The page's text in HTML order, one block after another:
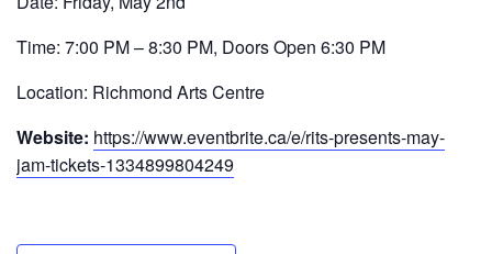
Time: 7:00 PM – 8:30 PM, Doors Open 6:30 PM
Location: Richmond Arts Centre
Website: https://www.eventbrite.ca/e/rits-presents-may-
jam-tickets-1334899804249